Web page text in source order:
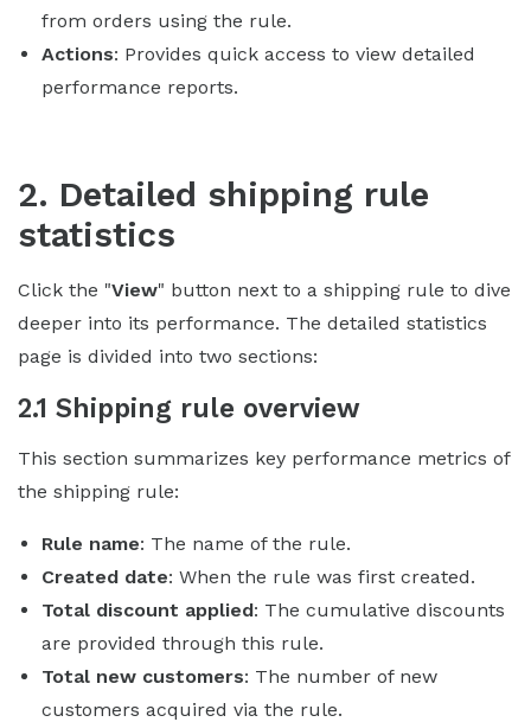
from orders using the rule.
Actions: Provides quick access to view detailed
performance reports.
2. Detailed shipping rule
statistics
Click the "View" button next to a shipping rule to dive
deeper into its performance. The detailed statistics
page is divided into two sections:
2.1 Shipping rule overview
This section summarizes key performance metrics of
the shipping rule:
Rule name: The name of the rule.
Created date: When the rule was first created.
Total discount applied: The cumulative discounts
are provided through this rule.
Total new customers: The number of new
customers acquired via the rule.